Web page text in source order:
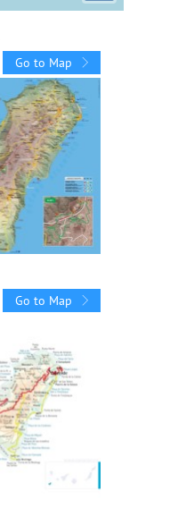
Go to Map
Go to Map